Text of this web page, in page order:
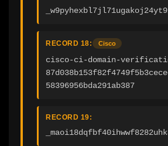
RECORD 18: Cisco
cisco-ci-domain-
58396956bda291ab387
RECORD 19: